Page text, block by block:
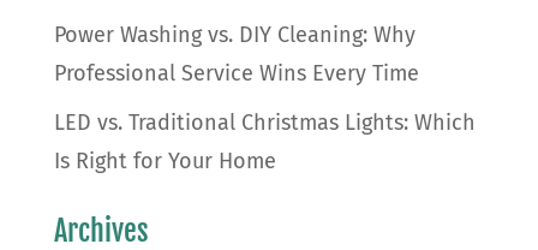
Power Washing vs. DIY Cleaning: Why
Professional Service Wins Every Time
LED vs. Traditional Christmas Lights: Which
Is Right for Your Home
Archives